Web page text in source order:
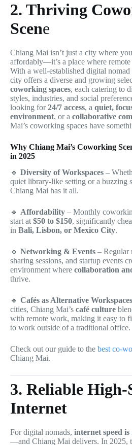
2. Thriving
Scene
Chiang Mai isn’t just a city where
affordably—it’s a place where
With a well-established digital nomad
city offers a diverse and growing
coworking spaces, each catering to
styles, industries, and social
looking for24/7 access, a quiet,
environment, or a collaborative
Mai’s coworking spaces have
Why Chiang Mai’s Coworking
in 2025
🔹 Diversity of Workspaces –
quiet library-like setting or a buzzing
Chiang Mai has it all.
🔹 Affordability – Monthly
start at$50 to $150, significantly
in Bali, Lisbon, or Mexico City.
🔹 Networking & Events – Regular
sharing sessions, and startup events
environment where collaboration
thrive.
🔹 Cafés as Alternative Workspaces
cities, Chiang Mai’s café culture
with remote work, making it easy to
to work outside of a traditional office.
Check out our guide to the best co-
Chiang Mai.
3. Reliable High-
Internet
For digital nomads, internet speed
—and Chiang Mai delivers. In 2025,